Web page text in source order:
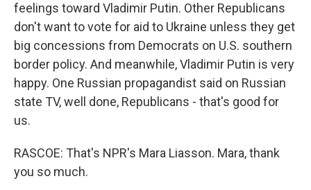
feelings toward Vladimir Putin. Other Republicans
don't want to vote for aid to Ukraine unless they get
big concessions from Democrats on U.S. southern
border policy. And meanwhile, Vladimir Putin is very
happy. One Russian propagandist said on Russian
state TV, well done, Republicans - that's good for
us.
RASCOE: That's NPR's Mara Liasson. Mara, thank
you so much.